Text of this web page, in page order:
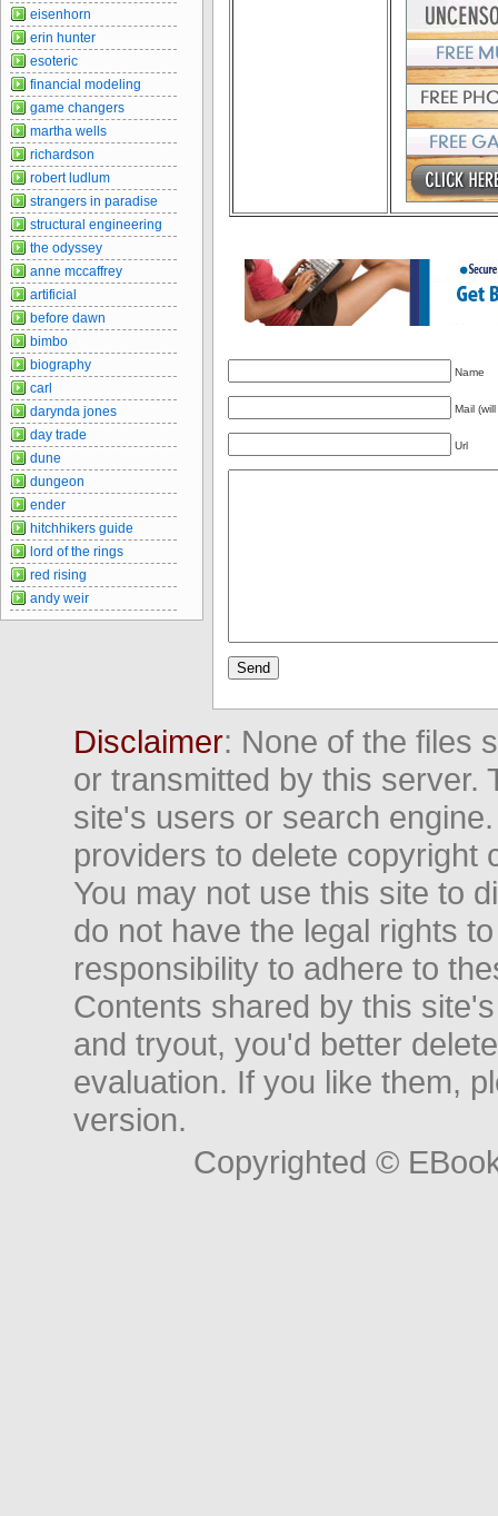
Name
Mail
Url
eisenhorn
erin hunter
esoteric
financial modeling
game changers
martha wells
richardson
robert ludlum
strangers in paradise
structural engineering
the odyssey
anne mccaffrey
artificial
before dawn
bimbo
biography
carl
darynda jones
day trade
dune
dungeon
ender
hitchhikers guide
lord of the rings
red rising
andy weir
Disclaimer: None of the files
or transmitted by this server.
site's users or search
providers to delete copyright
You may not use this site to
do not have the legal rights
responsibility to adhere to
Contents shared by this
and tryout, you'd better
evaluation. If you like them,
version.
Copyrighted ©